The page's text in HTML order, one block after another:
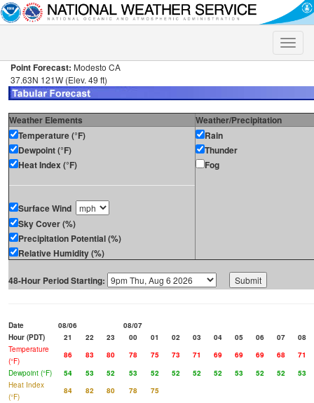
Toggle
Point Forecast: Modesto CA
37.63N 121W (Elev. 49 ft)
Weather Elements
Weather/Precipitation
Temperature (°F)
Dewpoint (°F)
Heat Index (°F)
Surface Wind
Sky Cover (%)
Precipitation Potential (%)
Relative Humidity (%)
Rain
Thunder
Fog
48-Hour Period Starting:
Date 08/06
08/07
Hour (PDT)
21 22 23 00 01 02 03 04 05 06 07
08
Temperature
(°F)
86 83 80 78 75 73 71 69 69 69 68
71
Dewpoint (°F)
54 53 52 53 52 52 52 52 53 52 52
53
Heat Index
(°F)
84 82 80 78
75